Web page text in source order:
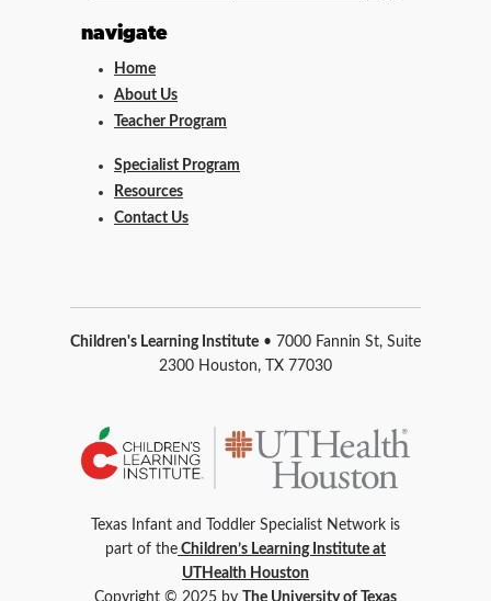
navigate
Home
About Us
Teacher Program
Specialist Program
Resources
Contact Us
Children's Learning Institute • 7000 Fannin St, Suite
2300 Houston, TX 77030
Texas Infant and Toddler Specialist Network is
part of the Children’s Learning Institute at
UTHealth Houston